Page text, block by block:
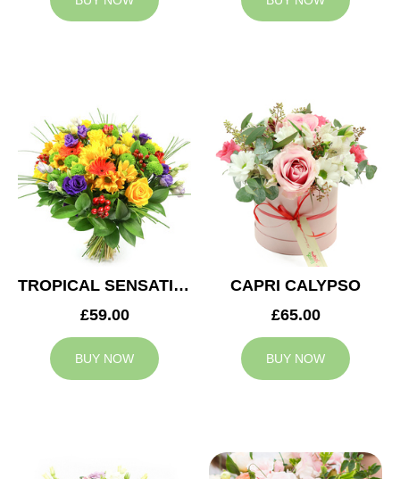
TROPICAL SENSATION
£59.00
BUY NOW
CAPRI CALYPSO
£65.00
BUY NOW